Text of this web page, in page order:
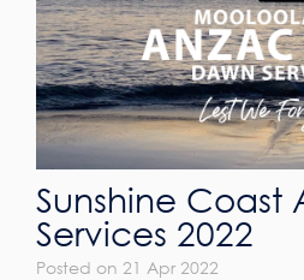
Sunshine Coast
Services 2022
Posted on 21 Apr 2022